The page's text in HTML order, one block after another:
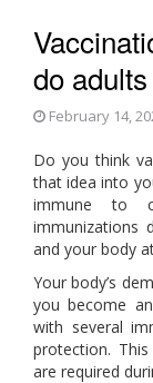
do
February 14,
Do you think
that idea into
immune to
immunizations
and your body
Your body’s
you become
with several
protection.
are required